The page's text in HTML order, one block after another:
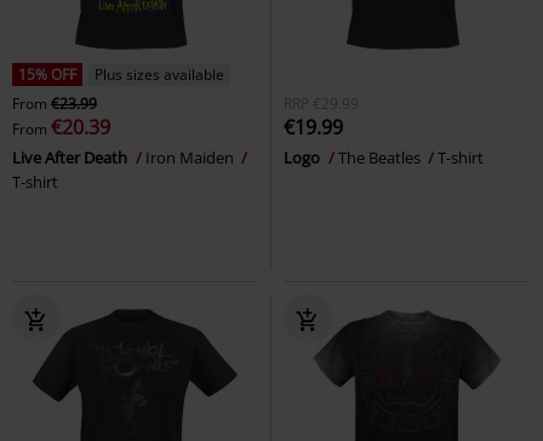
15% OFF
Plus sizes available
From €23.99
From €20.39
Live After Death
Iron Maiden
T-shirt
RRP €29.99
€19.99
Logo The Beatles T-shirt